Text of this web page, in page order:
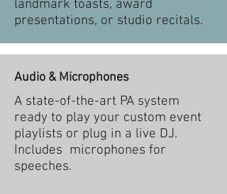
landmark toasts, award
presentations, or studio recitals.
Audio & Microphones
A state-of-the-art PA system
ready to play your custom event
playlists or plug in a live DJ.
Includes microphones for
speeches.